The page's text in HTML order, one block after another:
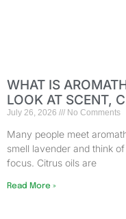
WHAT IS
LOOK AT SCENT,
July 26, 2026 No Comments
Many people meet
smell lavender and think
focus. Citrus oils are
Read More »